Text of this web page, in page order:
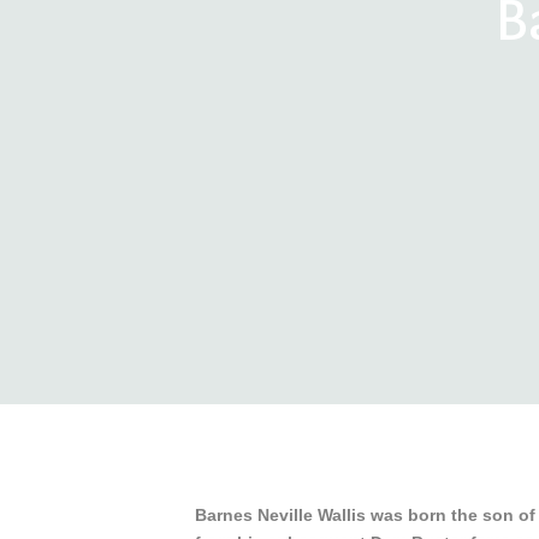
Barnes Neville Wallis was born the son